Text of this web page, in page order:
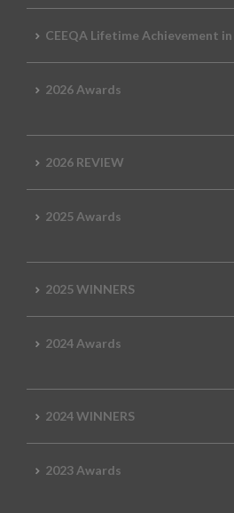
CEEQA Lifetime Achievement
2026 Awards
2026 REVIEW
2025 Awards
2025 WINNERS
2024 Awards
2024 WINNERS
2023 Awards